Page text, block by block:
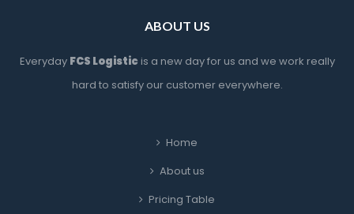
ABOUT US
Everyday FCS Logistic is a new day for us and we work really
hard to satisfy our customer everywhere.
Home
About u
Pricing Table